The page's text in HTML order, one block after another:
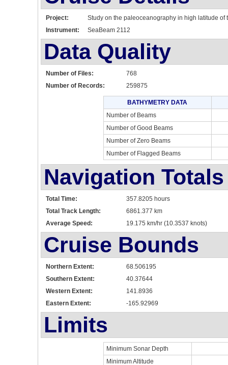
Project:
Study on the paleoceanography in high latitude of
Instrument:
SeaBeam 2112
Data Quality
Number of Files:
768
Number of Records:
259875
BATHYMETRY DATA
Number of Beams
Number of Good Beams
Number of Zero Beams
Number of Flagged Beams
Navigation Totals
Total Time:
357.8205 hours
Total Track Length:
6861.377 km
Average Speed:
19.175 km/hr (10.3537 knots)
Cruise Bounds
Northern Extent:
68.506195
Southern Extent:
40.37644
Western Extent:
141.8936
Eastern Extent:
-165.92969
Limits
Minimum Sonar Depth
Minimum Altitude